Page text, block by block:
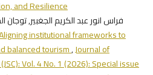
and Resilience
فراس انور عبد الكريم الجغبير,
institutional frameworks to
balanced tourism,Journal of
Vol. 4 No. 1 (2026): Special issue